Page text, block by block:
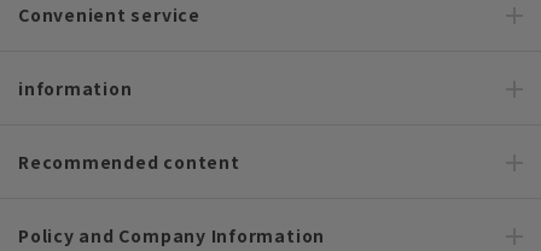
Convenient service
information
Recommended content
Policy and Company Information